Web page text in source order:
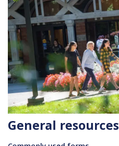
Content
General resources